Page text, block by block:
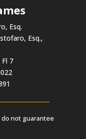
Esq.
Esq.,
7
not guarantee